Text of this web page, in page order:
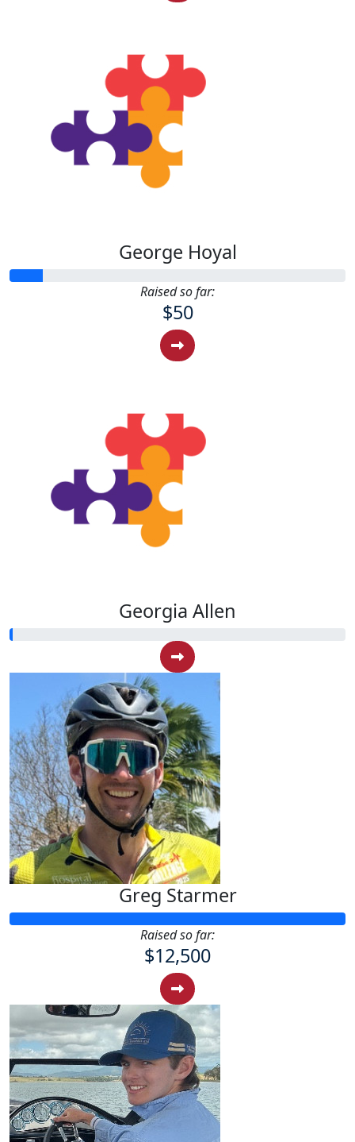
George Hoyal
Raised so far:
$50
Georgia Allen
Greg Starmer
Raised so far:
$12,500